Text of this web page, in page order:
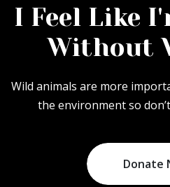
I Feel Like
Without
Wild animals are more
the environment so
Donate